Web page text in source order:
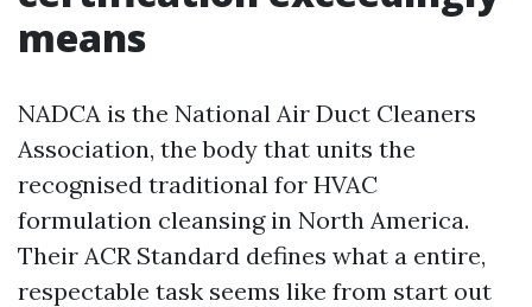
means
NADCA is the National Air Duct Cleaners
Association, the body that units the
recognised traditional for HVAC
formulation cleansing in North America.
Their ACR Standard defines what a entire,
respectable task seems like from start out